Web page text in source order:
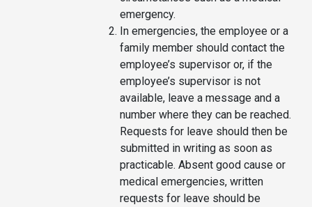
emergency.
In emergencies, the employee or a
family member should contact the
employee’s supervisor or, if the
employee’s supervisor is not
available, leave a message and a
number where they can be reached.
Requests for leave should then be
submitted in writing as soon as
practicable. Absent good cause or
medical emergencies, written
requests for leave should be